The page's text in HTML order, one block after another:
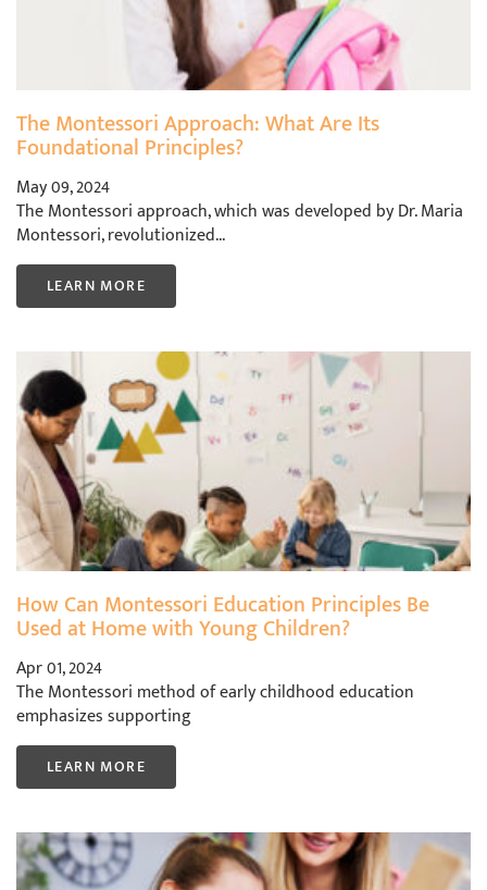
The Montessori Approach: What Are Its
Foundational Principles?
May 09, 2024
The Montessori approach, which was developed by Dr. Maria
Montessori, revolutionized...
LEARN MORE
How Can Montessori Education Principles Be
Used at Home with Young Children?
Apr 01, 2024
The Montessori method of early childhood education
emphasizes supporting
LEARN MORE